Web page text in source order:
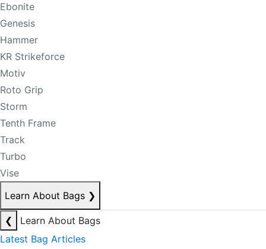
Ebonite
Genesis
Hammer
KR Strikeforce
Motiv
Roto Grip
Storm
Tenth Frame
Track
Turbo
Vise
Learn About Bags ❯
❮
Learn About Bags
Latest Bag Articles